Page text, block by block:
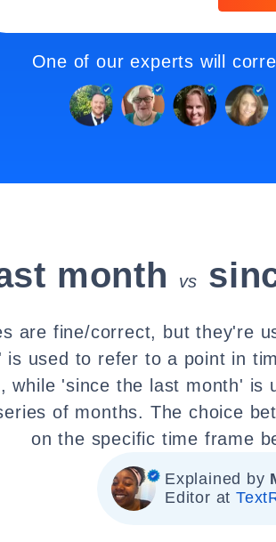
One of our experts will
month vs
are fine/correct, but they're
is used to refer to a point in
while 'since the last month' is
of months. The choice
on the specific time frame
Explained by
Editor at